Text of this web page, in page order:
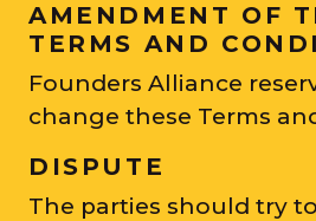
AMENDMENT OF
TERMS AND
Founders Alliance
change these Terms
DISPUTE
The parties should try